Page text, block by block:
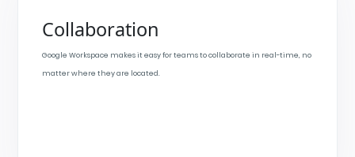
Collaboration
Google Workspace makes it easy for teams to collaborate in real-time, no
matter where they are located.